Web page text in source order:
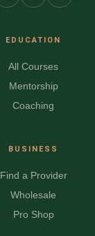
EDUCATION
All Courses
Mentorship
Coaching
BUSINESS
Find a Provider
Wholesale
Pro Shop